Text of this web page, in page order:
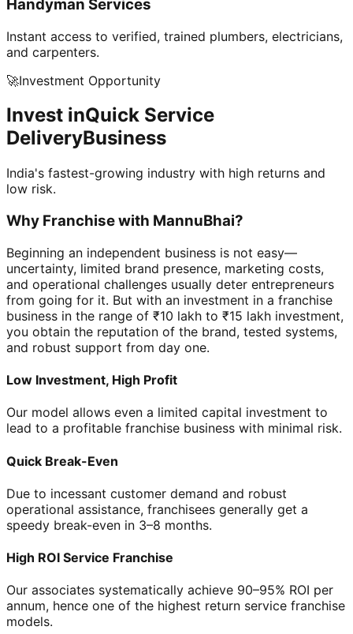
Handyman Services
Instant access to verified, trained plumbers, electricians,
and carpenters.
🚀Investment Opportunity
Invest inQuick Service
DeliveryBusiness
India's fastest-growing industry with high returns and
low risk.
Why Franchise with MannuBhai?
Beginning an independent business is not easy—
uncertainty, limited brand presence, marketing costs,
and operational challenges usually deter entrepreneurs
from going for it. But with an investment in a franchise
business in the range of ₹10 lakh to ₹15 lakh investment,
you obtain the reputation of the brand, tested systems,
and robust support from day one.
Low Investment, High Profit
Our model allows even a limited capital investment to
lead to a profitable franchise business with minimal risk.
Quick Break-Even
Due to incessant customer demand and robust
operational assistance, franchisees generally get a
speedy break-even in 3–8 months.
High ROI Service Franchise
Our associates systematically achieve 90–95% ROI per
annum, hence one of the highest return service franchise
models.